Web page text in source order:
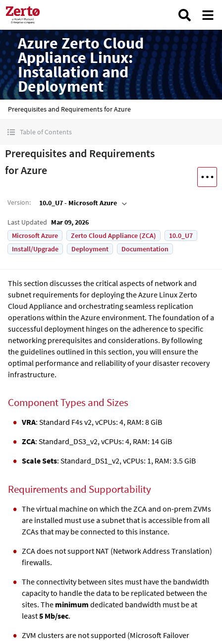
Azure Zerto Cloud
Appliance Linux:
Installation and
Deployment
Prerequisites and Requirements for Azure
Table of Contents
Prerequisites and Requirements
for Azure
Version: 10.0_U7 - Microsoft Azure
Last Updated Mar 09, 2026
Microsoft Azure
Zerto Cloud Appliance (ZCA)
10.0_U7
Install/Upgrade
Deployment Documentation
This section discusses the critical aspects of network and
subnet requirements for deploying theAzure Linux Zerto
Cloud Appliance and orchestrating seamless replication
operations within the Azure environment. The foundation of a
successful deployment hinges on the adherence to specific
networking prerequisites and considerations. By following
the guidelines outlined in this section, you will ensure the
optimal performance and reliability of your disaster recovery
infrastructure.
Component Types and Sizes
VRA: Standard F4s v2, vCPUs: 4, RAM: 8 GiB
ZCA: Standard_DS3_v2, vCPUs: 4, RAM: 14 GiB
Scale Sets: Standard_DS1_v2, vCPUs: 1, RAM: 3.5 GiB
Requirements and Supportability
The virtual machine on which theZCA and on-prem ZVMs
are installed must use a subnet that is accessible from all
ZCAs that may be connected to this instance.
ZCAdoes not support NAT (Network Address Translation)
firewalls.
The connectivity between sites must have the bandwidth
capacity to handle the data to be replicated between the
sites. The minimum dedicated bandwidth must be at
least5 Mb/sec.
ZVM clusters are not supported (Microsoft Failover